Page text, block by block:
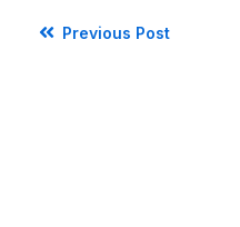
Previous Post